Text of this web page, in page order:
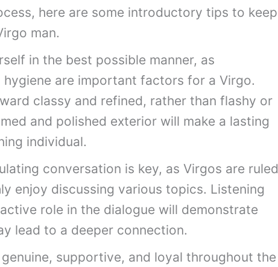
here are some introductory tips to keep
man.
in the best possible manner, as
hygiene are important factors for a Virgo.
classy and refined, rather than flashy or
and polished exterior will make a lasting
individual.
conversation is key, as Virgos are ruled
enjoy discussing various topics. Listening
role in the dialogue will demonstrate
lead to a deeper connection.
supportive, and loyal throughout the